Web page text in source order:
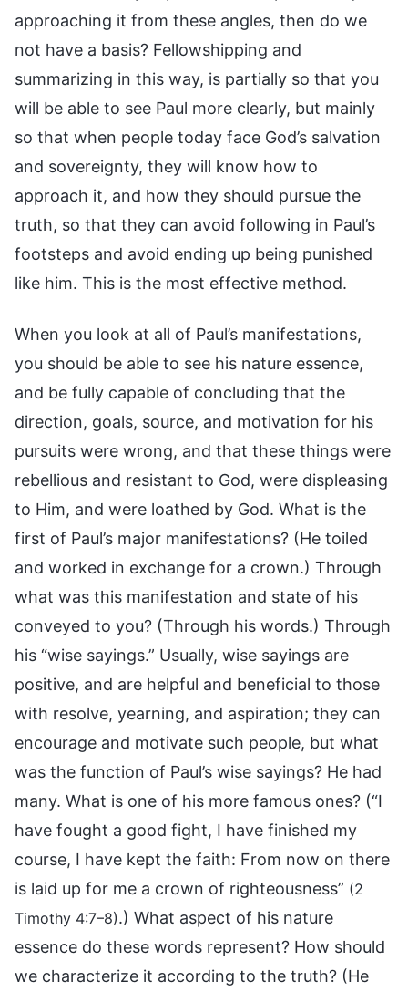
approaching it from these angles, then do we
not have a basis? Fellowshipping and
summarizing in this way, is partially so that you
will be able to see Paul more clearly, but mainly
so that when people today face God’s salvation
and sovereignty, they will know how to
approach it, and how they should pursue the
truth, so that they can avoid following in Paul’s
footsteps and avoid ending up being punished
like him. This is the most effective method.
When you look at all of Paul’s manifestations,
you should be able to see his nature essence,
and be fully capable of concluding that the
direction, goals, source, and motivation for his
pursuits were wrong, and that these things were
rebellious and resistant to God, were displeasing
to Him, and were loathed by God. What is the
first of Paul’s major manifestations? (He toiled
and worked in exchange for a crown.) Through
what was this manifestation and state of his
conveyed to you? (Through his words.) Through
his “wise sayings.” Usually, wise sayings are
positive, and are helpful and beneficial to those
with resolve, yearning, and aspiration; they can
encourage and motivate such people, but what
was the function of Paul’s wise sayings? He had
many. What is one of his more famous ones? (“I
have fought a good fight, I have finished my
course, I have kept the faith: From now on there
is laid up for me a crown of righteousness” (2
Timothy 4:7–8).) What aspect of his nature
essence do these words represent? How should
we characterize it according to the truth? (He